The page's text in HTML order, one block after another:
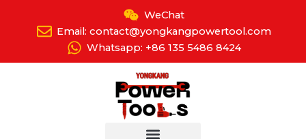
WeChat
Email: contact@yongkangpowertool.com
Whatsapp: +86 135 5486 8424